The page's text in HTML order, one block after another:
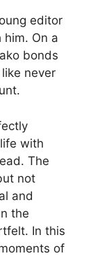
editor
On a
bonds
never
with
The
not
and
the
In this
of